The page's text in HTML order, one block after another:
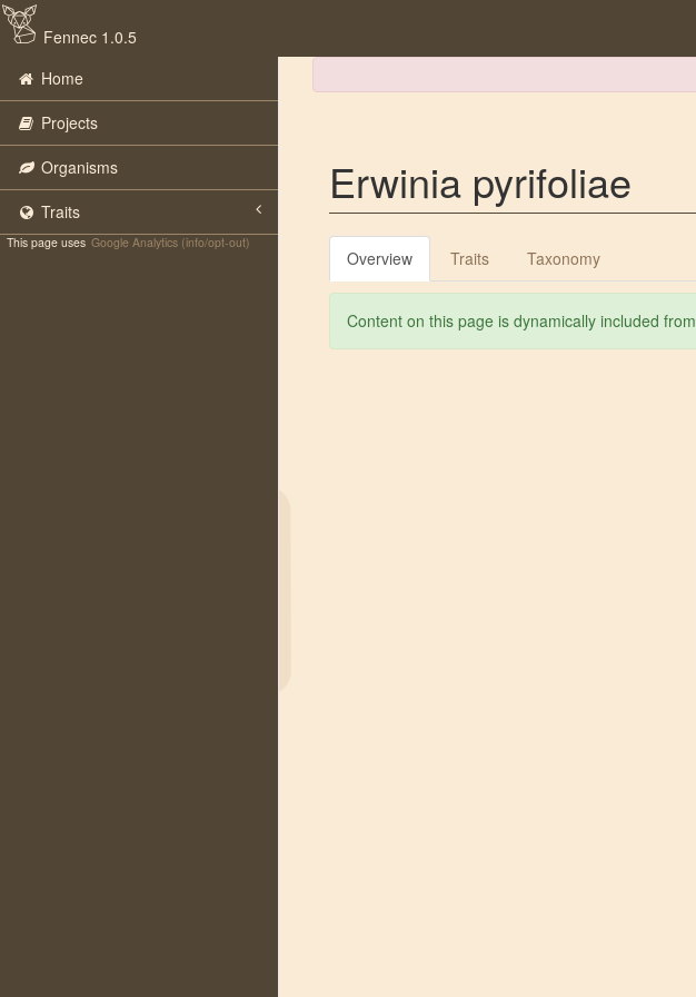
Fennec 1.0.5
Home
Projects
Organisms
Traits
This page uses Google Analytics (info/opt-out)
Erwinia pyrifoliae
Overview Traits Taxonomy
Content on this page is dynamically included from